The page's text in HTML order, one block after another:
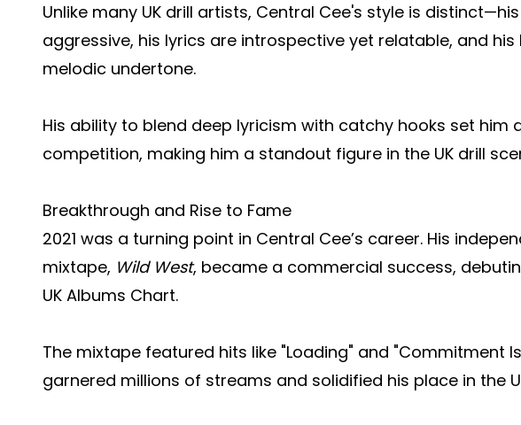
Unlike many UK drill artists, Central Cee's style is
aggressive, his lyrics are introspective yet relatable, and
melodic undertone.
His ability to blend deep lyricism with catchy hooks set him
competition, making him a standout figure in the UK drill
Breakthrough and Rise to Fame
2021 was a turning point in Central Cee’s career. His
mixtape, Wild West, became a commercial success,
UK Albums Chart.
The mixtape featured hits like "Loading" and "Commitment
garnered millions of streams and solidified his place in the